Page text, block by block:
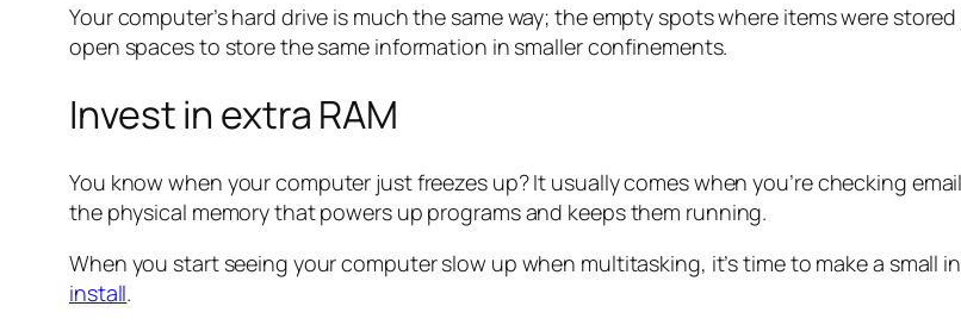
Your computer’s hard drive is much the same way; the empty spots where items were
open spaces to store the same information in smaller confinements.
Invest in extra RAM
You know when your computer just freezes up? It usually comes when you’re checking
the physical memory that powers up programs and keeps them running.
When you start seeing your computer slow up when multitasking, it’s time to make a small
install.